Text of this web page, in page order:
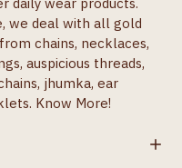
we deal with all gold
chains, necklaces,
auspicious threads,
jhumka, ear
Know More!